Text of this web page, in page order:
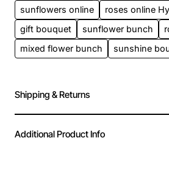
sunflowers online
roses online
gift bouquet
sunflower bunch
mixed flower bunch
sunshine
Shipping & Returns
Additional Product Info